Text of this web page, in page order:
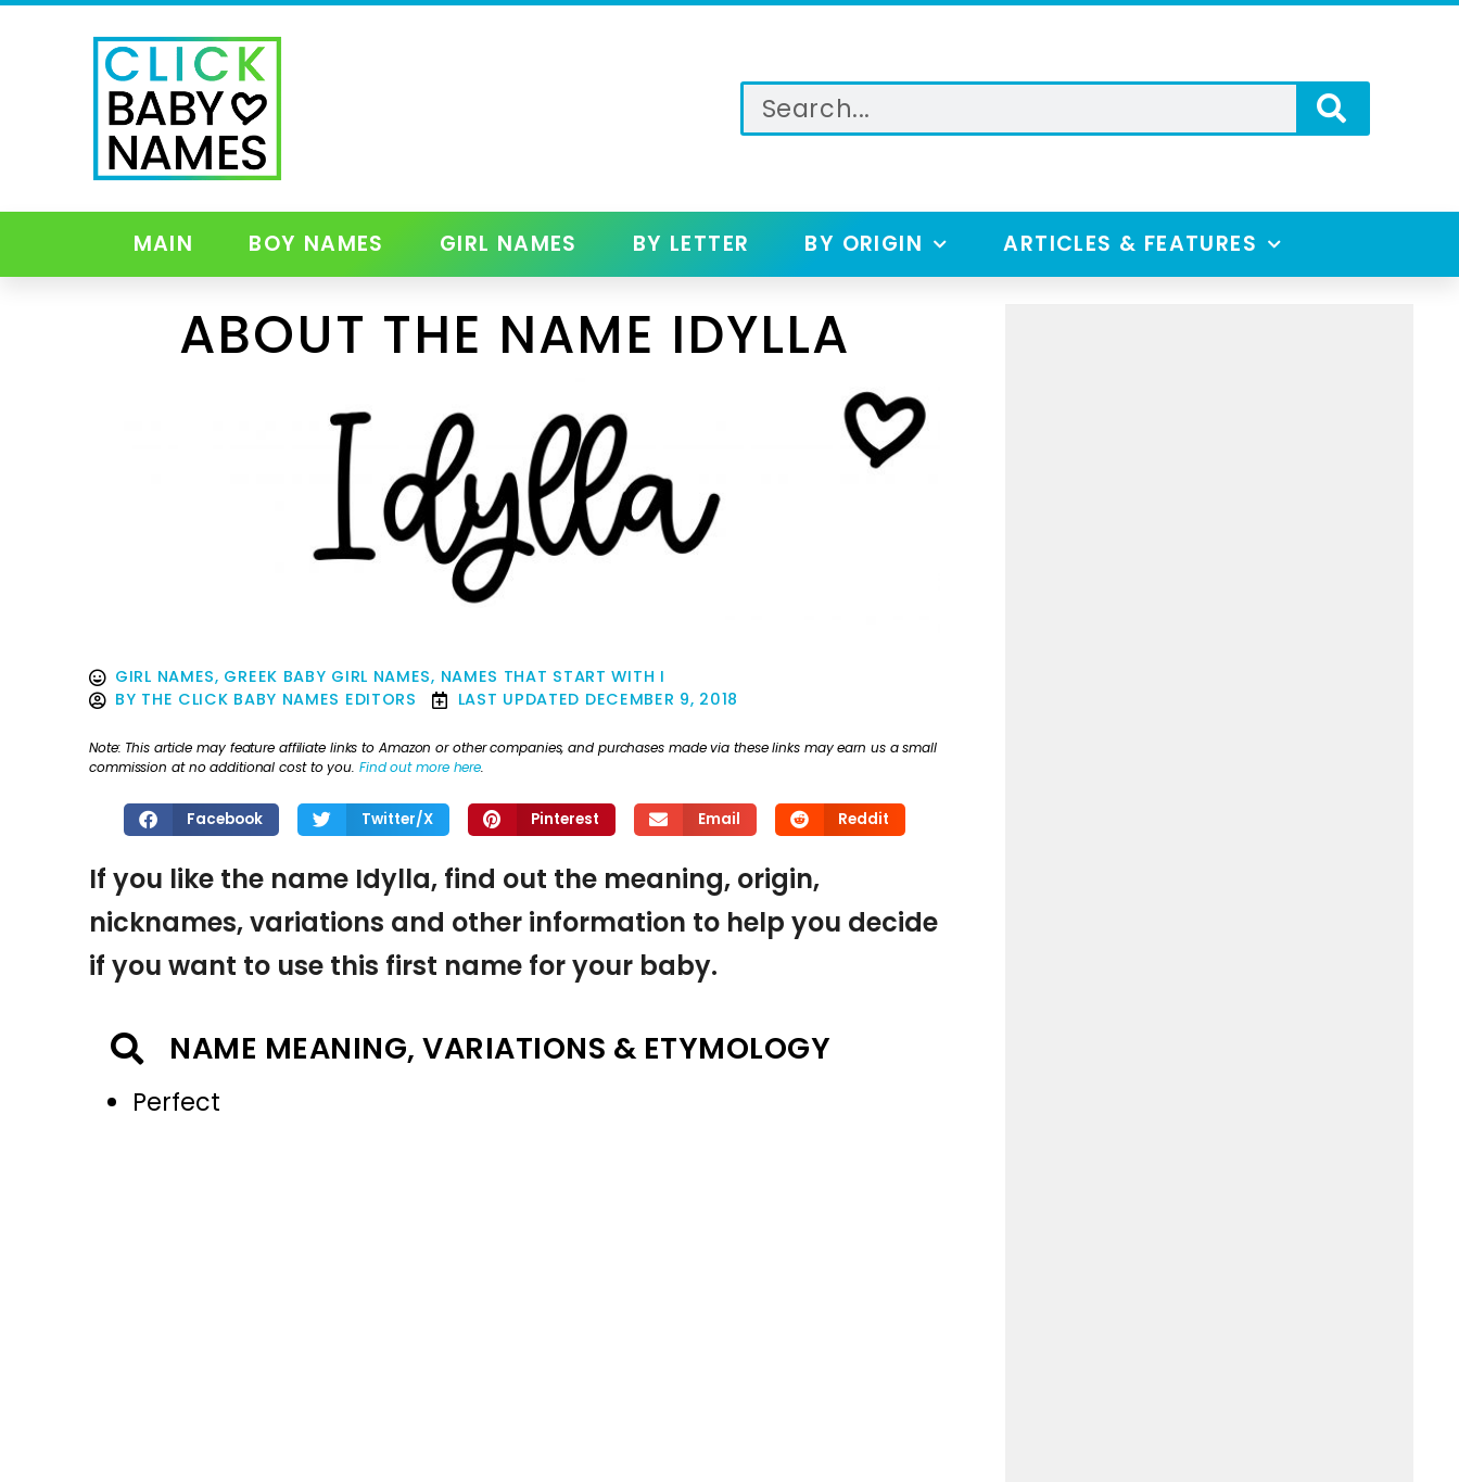
MAIN BOY NAMES GIRL NAMES BY LETTER BY ORIGIN ARTICLES & FEATURES
ABOUT THE NAME IDYLLA
GIRL NAMES, GREEK BABY GIRL NAMES, NAMES THAT START WITH I
BY THE CLICK BABY NAMES EDITORS LAST UPDATED DECEMBER 9, 2018
Note: This article may feature affiliate links to Amazon or other companies, and purchases made via these links may earn us a small
commission at no additional cost to you. Find out more here.
Facebook Twitter/X Pinterest Email Reddit
If you like the name Idylla, find out the meaning, origin,
nicknames, variations and other information to help you decide
if you want to use this first name for your baby.
NAME MEANING, VARIATIONS & ETYMOLOGY
Perfect